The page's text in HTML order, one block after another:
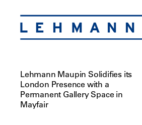
Lehmann Maupin Solidifies its
London Presence with a
Permanent Gallery Space in
Mayfair